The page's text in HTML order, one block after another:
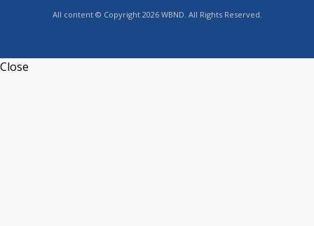
All content © Copyright 2026 WBND. All Rights Reserved.
Close